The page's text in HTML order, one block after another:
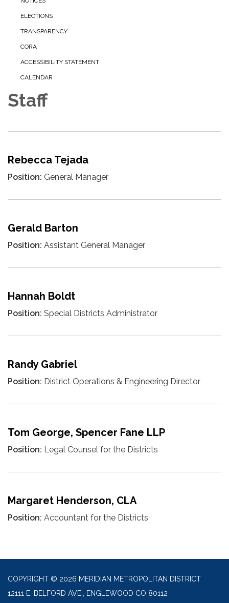
ELECTIONS
TRANSPARENCY
CORA
ACCESSIBILITY STATEMENT
CALENDAR
Staff
Rebecca Tejada
Position: General Manager
Gerald Barton
Position: Assistant General Manager
Hannah Boldt
Position: Special Districts Administrator
Randy Gabriel
Position: District Operations & Engineering Director
Tom George, Spencer Fane LLP
Position: Legal Counsel for the Districts
Margaret Henderson, CLA
Position: Accountant for the Districts
COPYRIGHT © 2026 MERIDIAN METROPOLITAN DISTRICT
12111 E. BELFORD AVE., ENGLEWOOD CO 80112